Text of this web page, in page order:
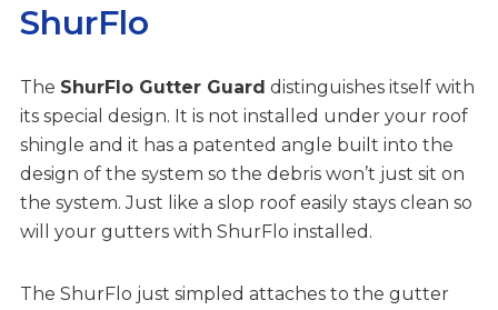
ShurFlo
The ShurFlo Gutter Guard distinguishes itself with
its special design. It is not installed under your roof
shingle and it has a patented angle built into the
design of the system so the debris won’t just sit on
the system. Just like a slop roof easily stays clean so
will your gutters with ShurFlo installed.
The ShurFlo just simpled attaches to the gutter